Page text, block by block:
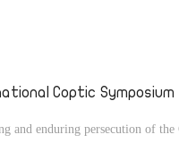
Coptic Symposium
and enduring persecution of